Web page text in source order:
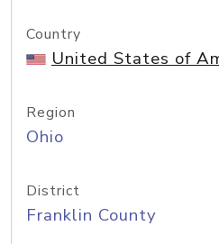
Country
United States of
Region
Ohio
District
Franklin County